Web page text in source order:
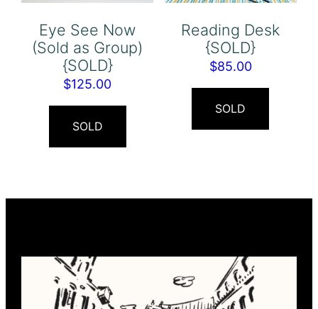
Eye See Now
(Sold as Group)
{SOLD}
$125.00
SOLD
Reading Desk
{SOLD}
$85.00
SOLD